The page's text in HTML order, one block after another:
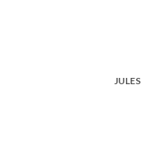
JULES